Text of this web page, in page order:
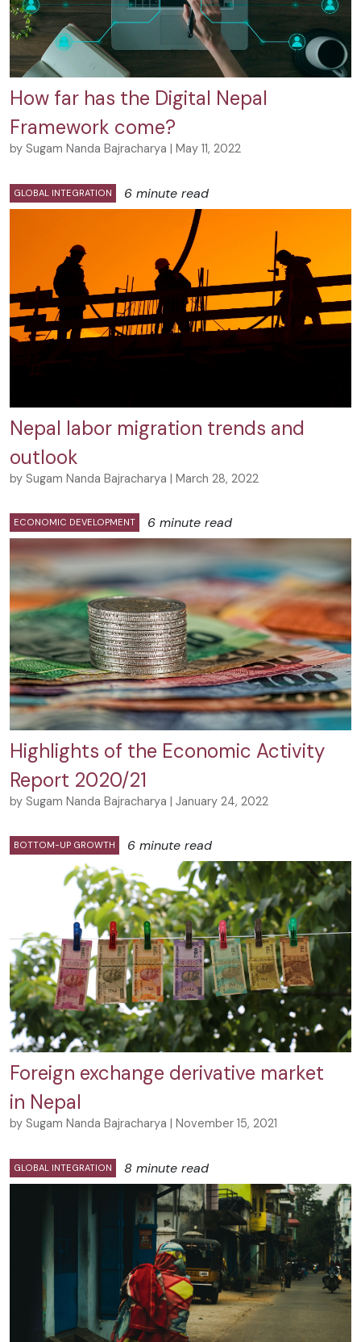
How far has the Digital Nepal
Framework come?
by Sugam Nanda Bajracharya | May 11, 2022
GLOBAL INTEGRATION 6 minute read
Nepal labor migration trends and
outlook
by Sugam Nanda Bajracharya | March 28, 2022
ECONOMIC DEVELOPMENT 6 minute read
Highlights of the Economic Activity
Report 2020/21
by Sugam Nanda Bajracharya | January 24, 2022
BOTTOM-UP GROWTH 6 minute read
Foreign exchange derivative market
in Nepal
by Sugam Nanda Bajracharya | November 15, 2021
GLOBAL INTEGRATION 8 minute read